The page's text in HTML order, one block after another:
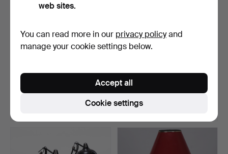
Nouveau, so-calle…
nickel silver, GAB, Sw…
Hammered 1 Jul 2026
6 bids
169 USD
web sites.
You can read more in our privacy policyand
manage your cookie settings below.
Cookie settings
Accept all